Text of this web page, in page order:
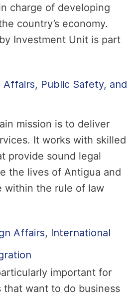
charge of developing
country’s economy.
Investment Unit is part
Public Safety, and
mission is to deliver
It works with skilled
provide sound legal
the lives of Antigua and
within the rule of law
Affairs, International
important for
want to do business